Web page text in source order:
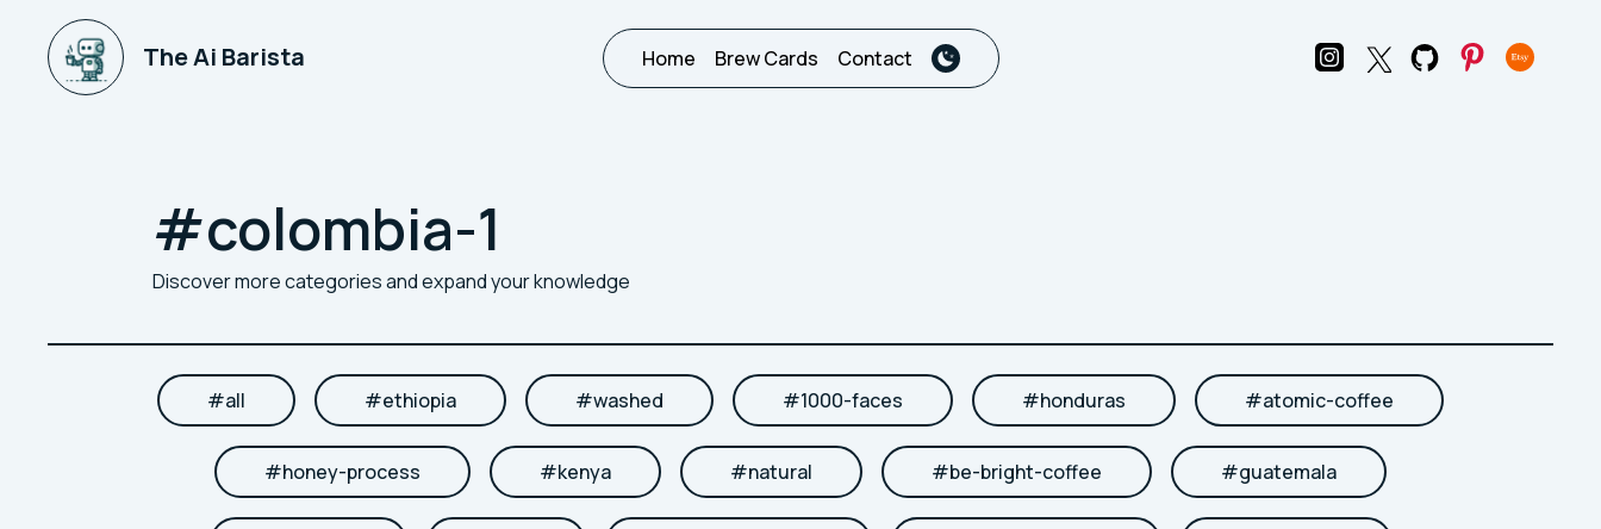
The Ai Barista Home Brew Cards Contact
#colombia-1
Discover more categories and expand your knowledge
#all #ethiopia #washed #1000-faces #honduras #atomic-coffee
#honey-process #kenya #natural #be-bright-coffee #guatemala